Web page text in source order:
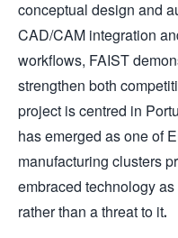
conceptual design and
CAD/CAM integration
workflows, FAIST
strengthen both
project is centred in
has emerged as one of
manufacturing clusters
embraced technology
rather than a threat to it.